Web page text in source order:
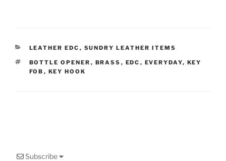
CATEGORIES
LEATHER EDC , SUNDRY LEATHER ITEMS
TAGS
BOTTLE OPENER , BRASS , EDC , EVERYDAY, KEY
FOB , KEY HOOK
Subscribe